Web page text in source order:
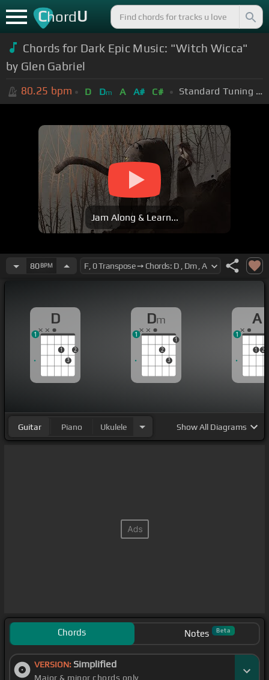
ChordU
Chords for Dark Epic Music: "Witch Wicca"
by Glen Gabriel
80.25 bpm D Dm A A# C# Standard Tuning (EADGBE)
Jam Along & Learn...
80BPM
D
1
3
2
1
Dm
2
3
1
1
A
1 2
1
Guitar Piano Ukulele ShowAll Diagrams
Chords Notes Beta
VERSION: Simplified
Major & minor chords only